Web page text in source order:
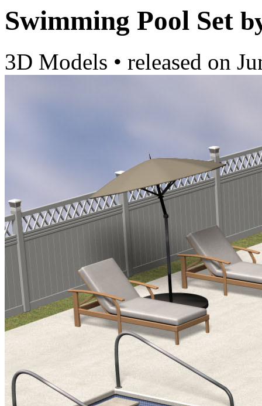
Swimming Pool Set
3D Models • released on